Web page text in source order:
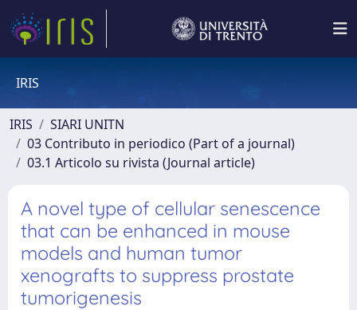
IRIS
IRIS
SIARI UNITN
03 Contributo in periodico (Part of a journal)
03.1 Articolo su rivista (Journal article)
A novel type of cellular senescence
that can be enhanced in mouse
models and human tumor
xenografts to suppress prostate
tumorigenesis